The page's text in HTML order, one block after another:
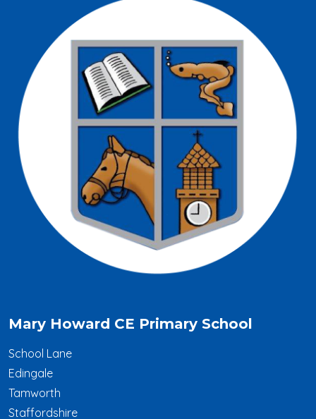
Mary Howard CE Primary School
School Lane
Edingale
Tamworth
Staffordshire